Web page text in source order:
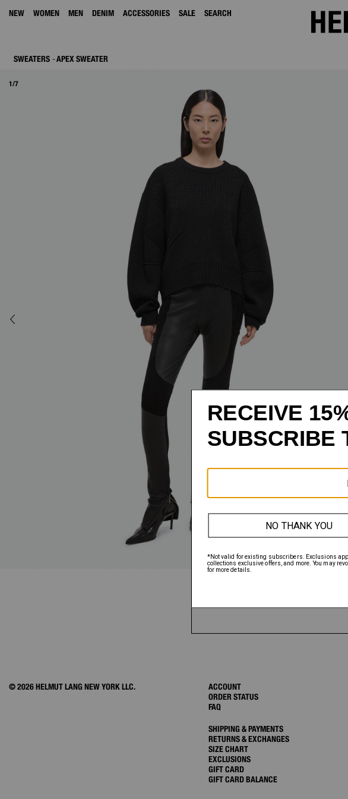
NEW WOMEN MEN DENIM ACCESSORIES SALE SEARCH
SWEATERS APEX SWEATER
1/7
© 2026 HELMUT LANG NEW YORK LLC.
ACCOUNT
ORDER STATUS
FAQ
SHIPPING & PAYMENTS
RETURNS & EXCHANGES
SIZE CHART
EXCLUSIONS
GIFT CARD
GIFT CARD BALANCE